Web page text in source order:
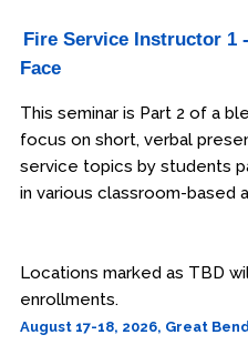
Engineering & Lean Six
Fire & Rescue Training
Kansas Law Enforcement
Fire Service Instructor 1
Face
This seminar is Part 2 of a
focus on short, verbal
service topics by students
in various classroom-based
Locations marked as TBD
enrollments.
August 17-18, 2026, Great